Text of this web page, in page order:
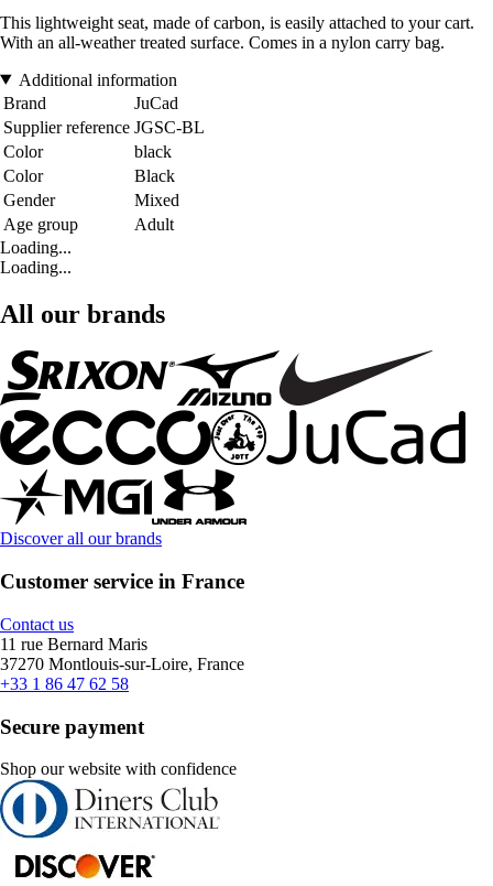
This lightweight seat, made of carbon, is easily attached to your cart.
With an all-weather treated surface. Comes in a nylon carry bag.
Additional information
Brand
JuCad
Supplier reference JGSC-BL
Color
black
Color
Black
Gender
Mixed
Age group
Adult
Loading...
Loading...
All our brands
Discover all our brands
Customer service in France
Contact us
11 rue Bernard Maris
37270 Montlouis-sur-Loire, France
+33 1 86 47 62 58
Secure payment
Shop our website with confidence